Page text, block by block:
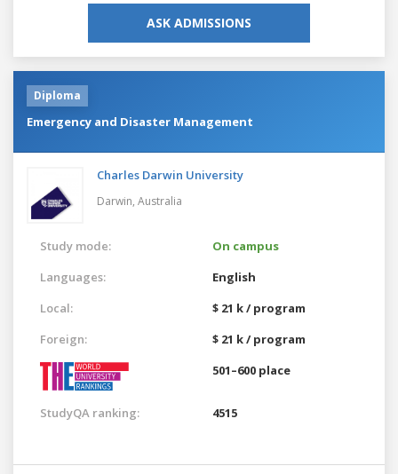
ASK ADMISSIONS
Diploma
Emergency and Disaster Management
Charles Darwin University
Darwin, Australia
Study mode:
On campus
Languages:
English
Local:
$ 21 k / program
Foreign:
$ 21 k / program
501–600 place
StudyQA ranking: 4515